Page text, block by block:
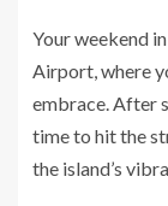
Your weekend
Airport, where
embrace. After
time to hit the
the island’s